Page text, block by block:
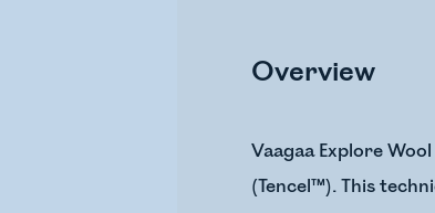
Overview
Vaagaa Explore
(Tencel™). This